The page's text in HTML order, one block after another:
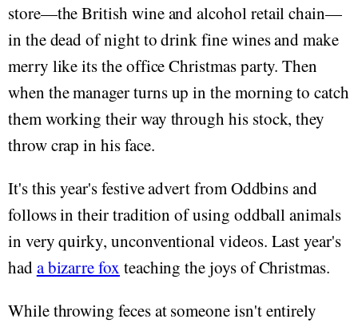
store—the British wine and alcohol retail chain—
in the dead of night to drink fine wines and make
merry like its the office Christmas party. Then
when the manager turns up in the morning to catch
them working their way through his stock, they
throw crap in his face.
It's this year's festive advert from Oddbins and
follows in their tradition of using oddball animals
in very quirky, unconventional videos. Last year's
hada bizarre fox teaching the joys of Christmas.
While throwing feces at someone isn't entirely